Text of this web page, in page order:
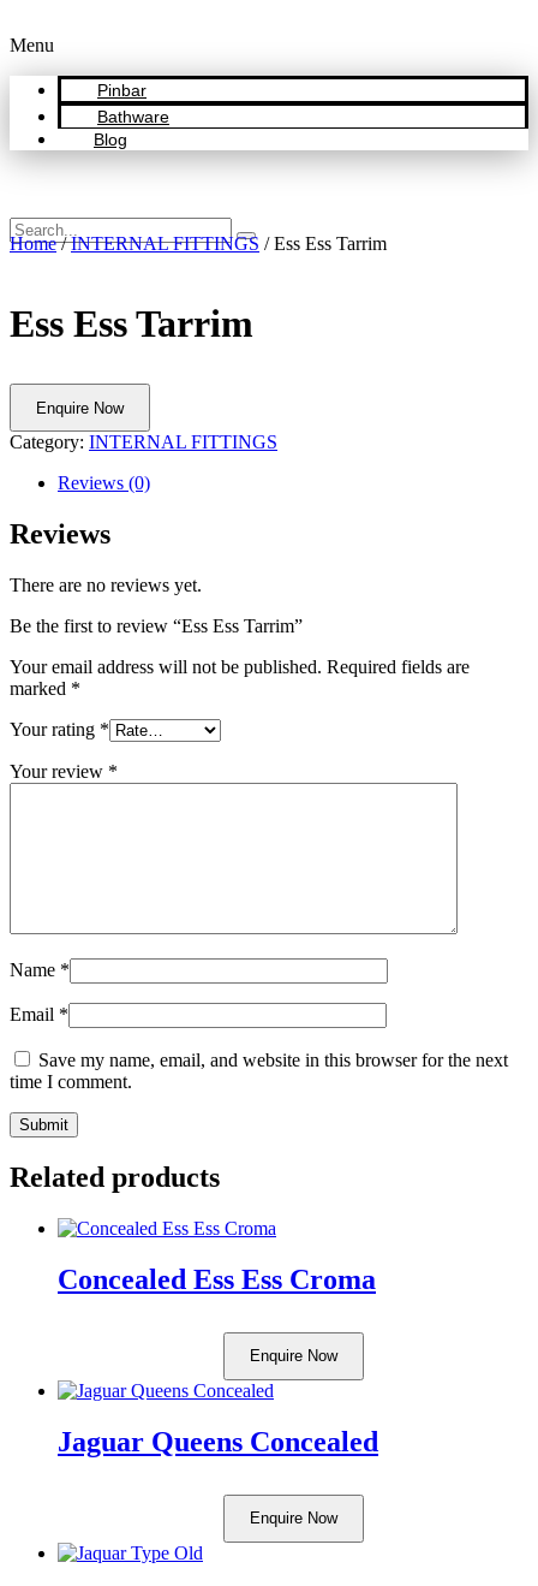
Menu
Pinbar
Bathware
Blog
Home/INTERNAL FITTINGS / Ess Ess Tarrim
Ess Ess Tarrim
Enquire Now
Category: INTERNAL FITTINGS
Reviews (0)
Reviews
There are no reviews yet.
Be the first to review “Ess Ess Tarrim”
Your email address will not be published. Required fields are
marked *
Your rating *
Your review *
Name *
Email *
Save my name, email, and website in this browser for the next
time I comment.
Related products
Concealed Ess Ess Croma
Enquire Now
Jaguar Queens Concealed
Enquire Now